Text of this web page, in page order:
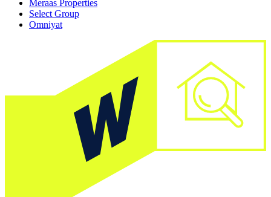
Meraas Properties
Select Group
Omniyat